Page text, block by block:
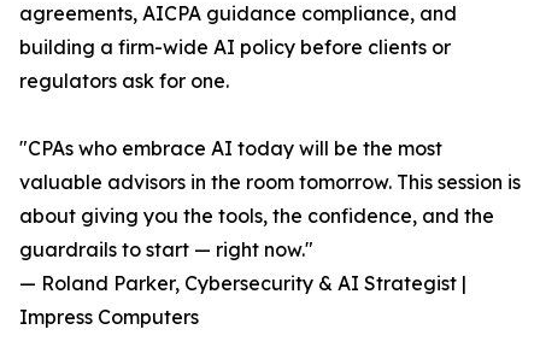
agreements, AICPA guidance compliance, and
building a firm-wide AI policy before clients or
regulators ask for one.
"CPAs who embrace AI today will be the most
valuable advisors in the room tomorrow. This session is
about giving you the tools, the confidence, and the
guardrails to start — right now."
— Roland Parker, Cybersecurity & AI Strategist |
Impress Computers